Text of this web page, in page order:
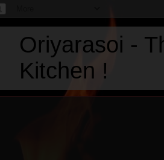
Oriyarasoi -
Kitchen !